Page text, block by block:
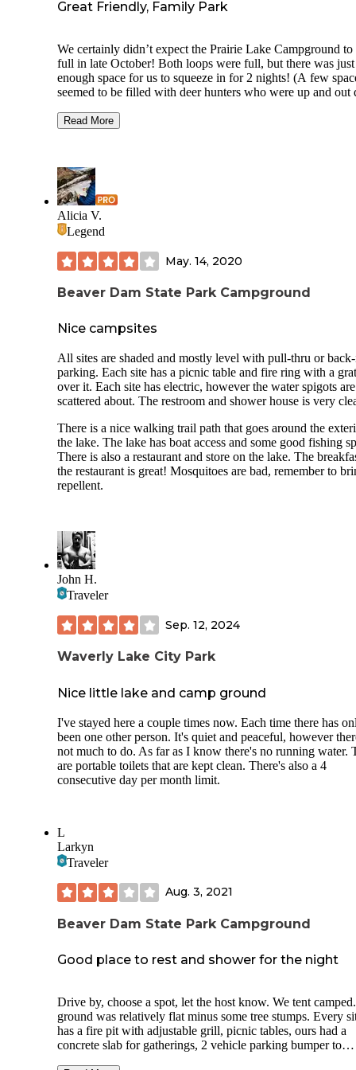
Great Friendly, Family Park
We certainly didn’t expect the Prairie Lake Campground to
full in late October! Both loops were full, but there was just
enough space for us to squeeze in for 2 nights! (A few
seemed to be filled with deer hunters who were up and out
center of the loop. We needed a 100 ft fresh water hose to
dock with about 6 slips. The point on the lake was a
setting for a fall wedding on Saturday! Lots of families
riding bikes around the loop and some playing wiffle ball
open field. Each spot had a picnic table and fire ring. Our
#78 sat under a tree with great shade. Bagged ice is
1st host site for $4 and a bundle of firewood for $6
Read More
Alicia V.
Legend
May. 14, 2020
Beaver Dam State Park Campground
Nice campsites
All sites are shaded and mostly level with pull-thru or
parking. Each site has a picnic table and fire ring with a
over it. Each site has electric, however the water spigots are
scattered about. The restroom and shower house is very
There is a nice walking trail path that goes around the
the lake. The lake has boat access and some good fishing
There is also a restaurant and store on the lake. The
the restaurant is great! Mosquitoes are bad, remember to
repellent.
John H.
Traveler
Sep. 12, 2024
Waverly Lake City Park
Nice little lake and camp ground
I've stayed here a couple times now. Each time there has
been one other person. It's quiet and peaceful, however
not much to do. As far as I know there's no running water.
are portable toilets that are kept clean. There's also a 4
consecutive day per month limit.
L
Larkyn
Traveler
Aug. 3, 2021
Beaver Dam State Park Campground
Good place to rest and shower for the night
Drive by, choose a spot, let the host know. We tent
ground was relatively flat minus some tree stumps. Every
has a fire pit with adjustable grill, picnic tables, ours had a
concrete slab for gatherings, 2 vehicle parking bumper to